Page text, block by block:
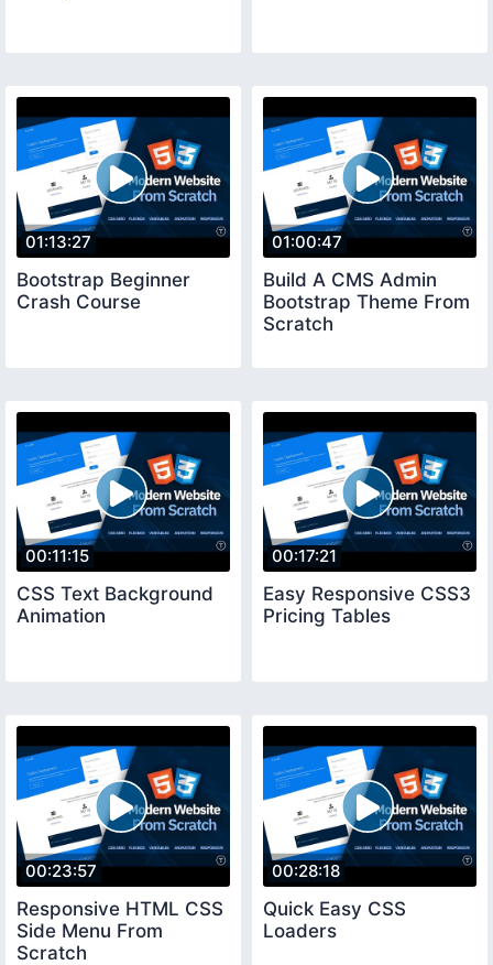
01:13:27
Bootstrap Beginner
Crash Course
01:00:47
Build A CMS Admin
Bootstrap Theme From
Scratch
00:11:15
CSS Text Background
Animation
00:17:21
Easy Responsive CSS3
Pricing Tables
00:23:57
Responsive HTML CSS
Side Menu From
Scratch
00:28:18
Quick Easy CSS
Loaders